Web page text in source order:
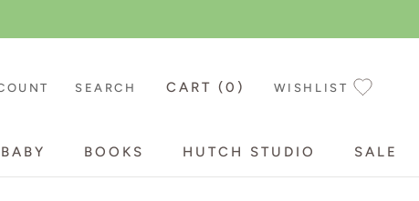
BABY
BOOKS
HUTCH STUDIO
SALE
SEARCH CART (0 ) WISHLIST